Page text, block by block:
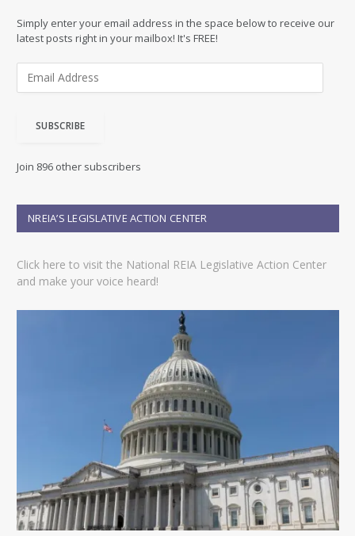
Simply enter your email address in the space below to receive our
latest posts right in your mailbox! It's FREE!
d
e
s
SUBSCRIBE
Join 896 other subscribers
NREIA’S LEGISLATIVE ACTION CENTER
Click here to visit the National REIA Legislative Action Center
and make your voice heard!